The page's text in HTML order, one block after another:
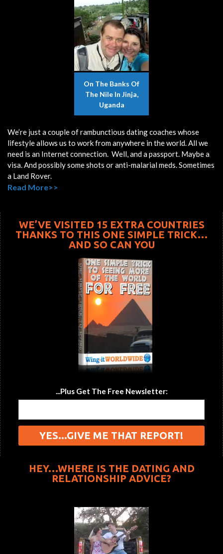
On The Banks Of
The Nile In Jinja,
Uganda
We’re just a couple of rambunctious dating coaches whose
lifestyle allows us to work from anywhere in the world. All we
need is an Internet connection. Well, and a passport. Maybe a
visa. And possibly some shots or anti-malarial meds. Sometimes
a Land Rover.
Read More>>
WE’VE VISITED 15 EXTRA COUNTRIES
THANKS TO THIS ONE SIMPLE TRICK…
AND SO CAN YOU
...Plus Get The Free Newsletter:
HEY…WHERE IS THE DATING AND
RELATIONSHIP ADVICE?